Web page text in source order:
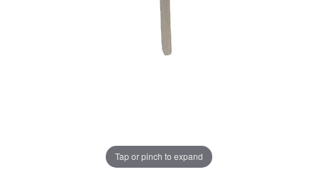
Tap or pinch to expand